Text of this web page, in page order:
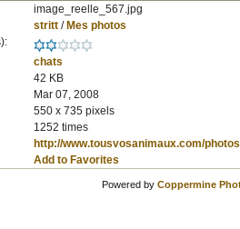
image_reelle_567.jpg
stritt/ Mes photos
chats
42 KB
Mar 07, 2008
550 x 735 pixels
1252 times
http://www.tousvosanimaux.com/
Add to Favorites
Powered by Coppermine